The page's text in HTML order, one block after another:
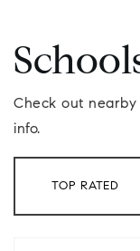
Check out
info.
TOP RATED